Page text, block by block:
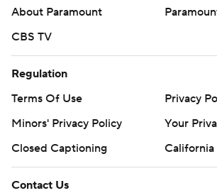
About Paramount
CBS TV
Regulation
Terms Of Use
Privacy
Minors' Privacy Policy
Your
Closed Captioning
Contact Us